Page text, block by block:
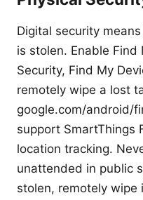
Digital security
is stolen. Enable Find
Security, Find My
remotely wipe a lost
google.com/android/
support SmartThings
location tracking.
unattended in public
stolen, remotely wipe